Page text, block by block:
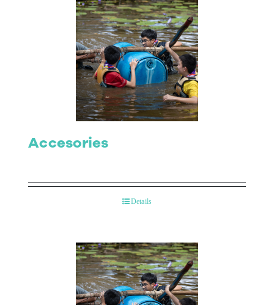
Accesories
Details